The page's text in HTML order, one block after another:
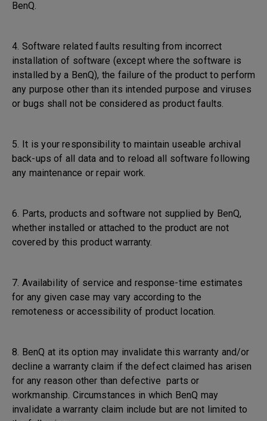
BenQ.
4. Software related faults resulting from incorrect
installation of software (except where the software is
installed by a BenQ), the failure of the product to perform
any purpose other than its intended purpose and viruses
or bugs shall not be considered as product faults.
5. It is your responsibility to maintain useable archival
back-ups of all data and to reload all software following
any maintenance or repair work.
6. Parts, products and software not supplied by BenQ,
whether installed or attached to the product are not
covered by this product warranty.
7. Availability of service and response-time estimates
for any given case may vary according to the
remoteness or accessibility of product location.
8. BenQ at its option may invalidate this warranty and/or
decline a warranty claim if the defect claimed has arisen
for any reason other than defective parts or
workmanship. Circumstances in which BenQ may
invalidate a warranty claim include but are not limited to